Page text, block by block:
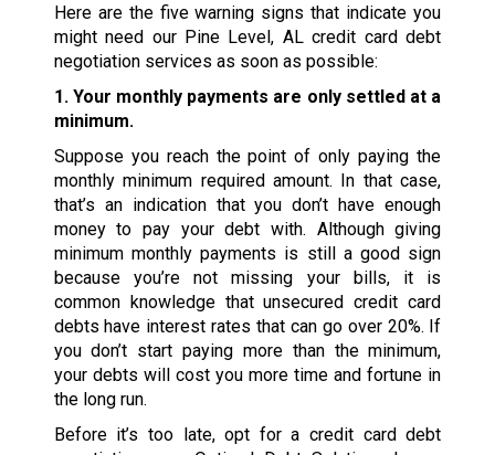
Here are the five warning signs that indicate you
might need our Pine Level, AL credit card debt
negotiation services as soon as possible:
1. Your monthly payments are only settled at a
minimum.
Suppose you reach the point of only paying the
monthly minimum required amount. In that case,
that’s an indication that you don’t have enough
money to pay your debt with. Although giving
minimum monthly payments is still a good sign
because you’re not missing your bills, it is
common knowledge that unsecured credit card
debts have interest rates that can go over 20%. If
you don’t start paying more than the minimum,
your debts will cost you more time and fortune in
the long run.
Before it’s too late, opt for a credit card debt